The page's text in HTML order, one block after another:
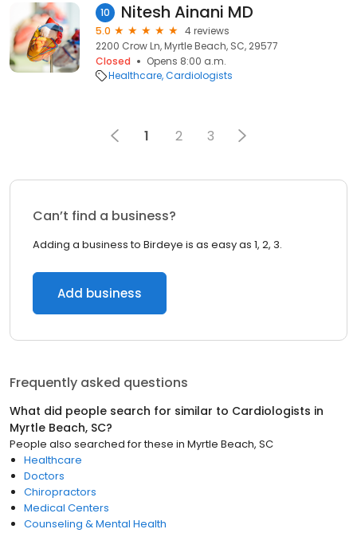
10 Nitesh Ainani MD
5.0
4 reviews
2200 Crow Ln, Myrtle Beach, SC, 29577
Closed
Opens 8:00 a.m.
Healthcare Cardiologists
1 2 3
Can’t find a business?
Adding a business to Birdeye is as easy as 1, 2, 3.
Add business
Frequently asked questions
What did people search for similar to Cardiologists in
Myrtle Beach, SC?
People also searched for these in Myrtle Beach, SC
Healthcare
Doctors
Chiropractors
Medical Centers
Counseling & Mental Health